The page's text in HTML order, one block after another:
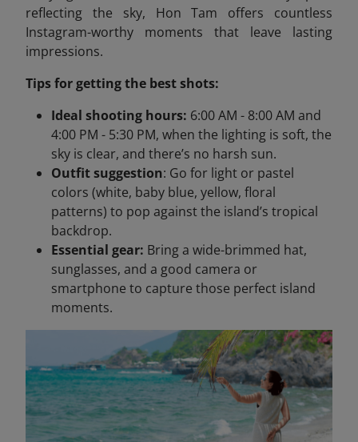
reflecting the sky, Hon Tam offers countless
Instagram-worthy moments that leave lasting
impressions.
Tips for getting the best shots:
Ideal shooting hours: 6:00 AM - 8:00 AM and
4:00 PM - 5:30 PM, when the lighting is soft, the
sky is clear, and there’s no harsh sun.
Outfit suggestion: Go for light or pastel
colors (white, baby blue, yellow, floral
patterns) to pop against the island’s tropical
backdrop.
Essential gear: Bring a wide-brimmed hat,
sunglasses, and a good camera or
smartphone to capture those perfect island
moments.